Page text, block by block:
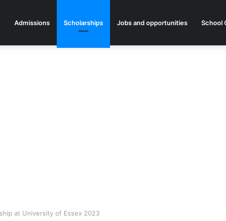
Admissions Scholarships Jobs and opportunities School
at University of Essex 2023